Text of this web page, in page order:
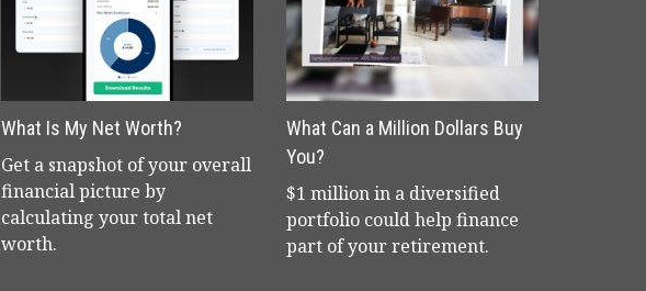
What Is My Net Worth?
Get a snapshot of your overall
financial picture by
calculating your total net
worth.
What Can a Million Dollars Buy
You?
$1 million in a diversified
portfolio could help finance
part of your retirement.